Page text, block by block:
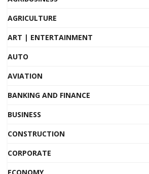
AGRICULTURE
ART | ENTERTAINMENT
AUTO
AVIATION
BANKING AND FINANCE
BUSINESS
CONSTRUCTION
CORPORATE